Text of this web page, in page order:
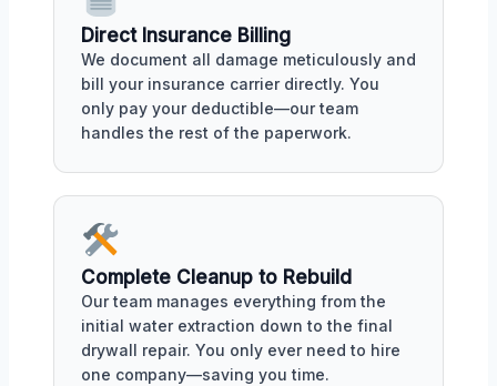
Direct Insurance Billing
We document all damage meticulously and
bill your insurance carrier directly. You
only pay your deductible—our team
handles the rest of the paperwork.
Complete Cleanup to Rebuild
Our team manages everything from the
initial water extraction down to the final
drywall repair. You only ever need to hire
one company—saving you time.